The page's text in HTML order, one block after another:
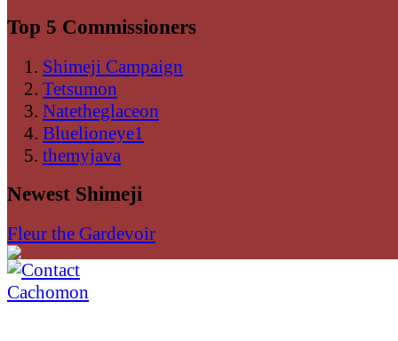
Top 5 Commissioners
Shimeji Campaign
Tetsumon
Natetheglaceon
Bluelioneye1
themyjava
Newest Shimeji
Fleur the Gardevoir